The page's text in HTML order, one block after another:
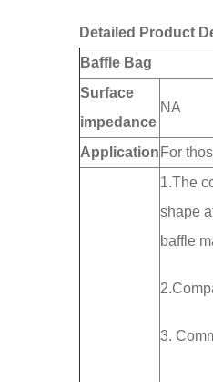
Detailed Product
Baffle Bag
Surface
impedance
NA
Application For
1.The
shape
baffle
3.